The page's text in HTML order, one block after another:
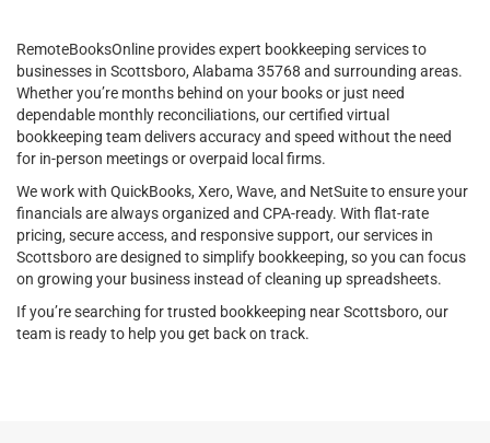
RemoteBooksOnline provides expert bookkeeping services to
businesses in Scottsboro, Alabama 35768 and surrounding areas.
Whether you’re months behind on your books or just need
dependable monthly reconciliations, our certified virtual
bookkeeping team delivers accuracy and speed without the need
for in-person meetings or overpaid local firms.
We work with QuickBooks, Xero, Wave, and NetSuite to ensure your
financials are always organized and CPA-ready. With flat-rate
pricing, secure access, and responsive support, our services in
Scottsboro are designed to simplify bookkeeping, so you can focus
on growing your business instead of cleaning up spreadsheets.
If you’re searching for trusted bookkeeping near Scottsboro, our
team is ready to help you get back on track.